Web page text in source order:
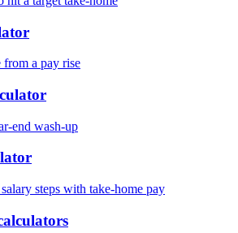
from a pay rise
end wash-up
steps with take-home pay